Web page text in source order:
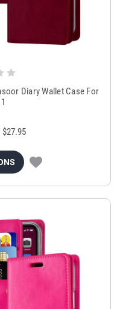
Diary Wallet Case For
$27.95